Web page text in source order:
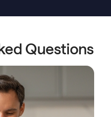
Questions